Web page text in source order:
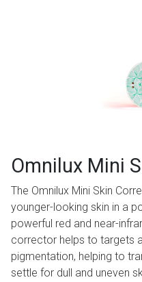
Omnilux Mini
The Omnilux Mini Skin
younger-looking skin in a
powerful red and near-
corrector helps to targets
pigmentation, helping to
settle for dull and uneven